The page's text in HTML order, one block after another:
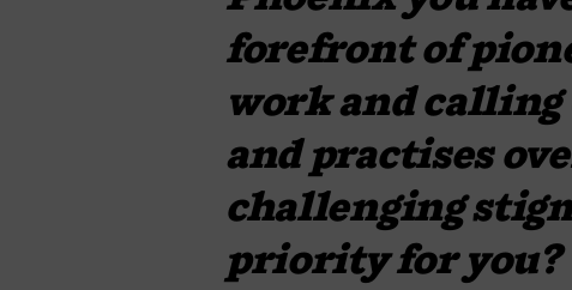
forefront of
work and
and practises
challenging
priority for you?